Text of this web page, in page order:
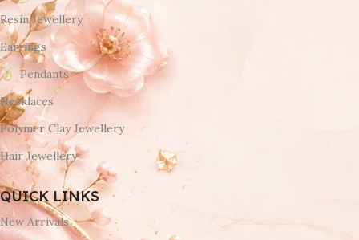
Resin Jewellery
Earrings
Pendants
Necklaces
Polymer Clay Jewellery
Hair Jewellery
QUICK LINKS
New Arrivals